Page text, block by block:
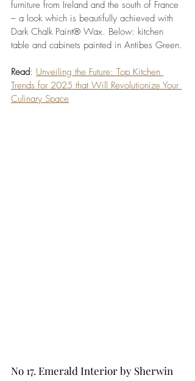
furniture from Ireland and the south of France
– a look which is beautifully achieved with
Dark Chalk Paint® Wax. Below: kitchen
table and cabinets painted in Antibes Green.
Read: Unveiling the Future: Top Kitchen
Trends for 2025 that Will Revolutionize Your
Culinary Space
No 17. Emerald Interior by Sherwin